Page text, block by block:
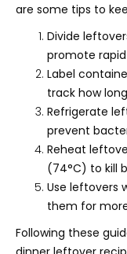
are some tips to
Divide
promote
Label
track how
Refrigerate
prevent
Reheat
(74°C) to kill
Use leftovers
them for
Following these